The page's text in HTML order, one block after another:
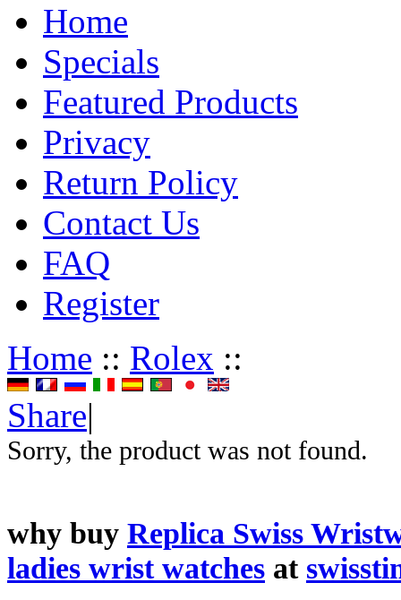
Home
Specials
Featured Products
Privacy
Return Policy
Contact Us
FAQ
Register
Home :: Rolex ::
Share|
Sorry, the product was not found.
why buy Replica Swiss
ladies wrist watches at